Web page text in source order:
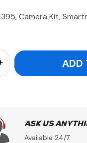
Camera Kit,
Quantity:
ASK US
Available 24/7